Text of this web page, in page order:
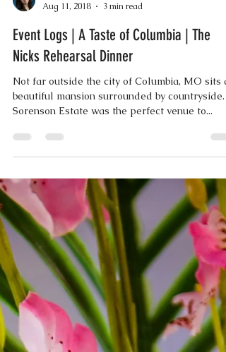
Lisa Wampler | Co-Founder
Aug 11, 2018
3 min read
Nicks Rehearsal Dinner
Not far outside the city of Columbia, MO sits a
beautiful mansion surrounded by countryside.